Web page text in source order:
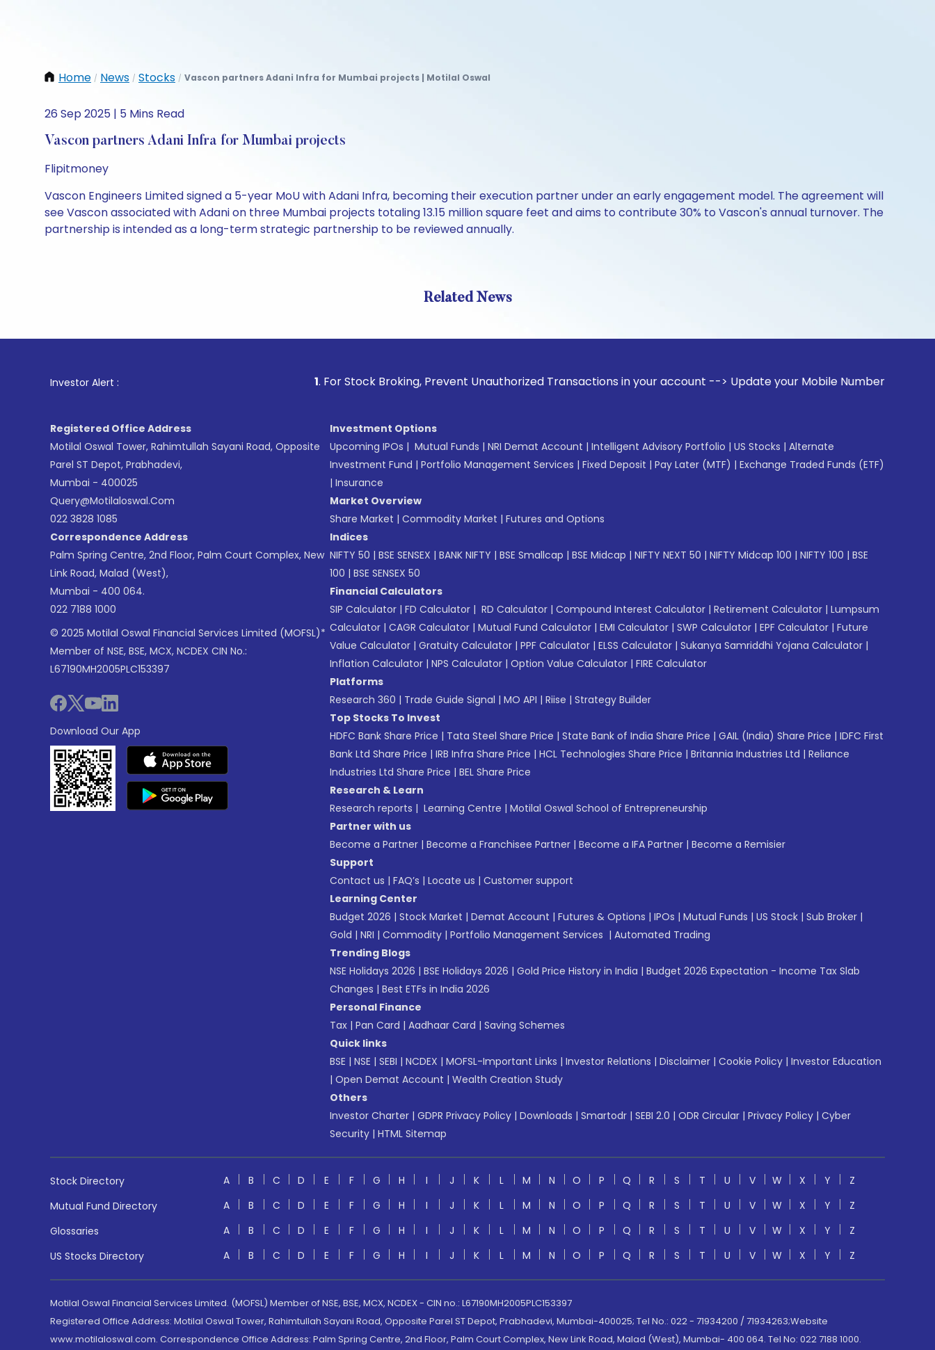
Home / News / Stocks / Vascon partners Adani Infra for Mumbai projects | Motilal Oswal
26 Sep 2025 | 5 Mins Read
Vascon partners Adani Infra for Mumbai projects
Flipitmoney
Vascon Engineers Limited signed a 5-year MoU with Adani Infra, becoming their execution partner under an early engagement model. The agreement will
see Vascon associated with Adani on three Mumbai projects totaling 13.15 million square feet and aims to contribute 30% to Vascon's annual turnover. The
partnership is intended as a long-term strategic partnership to be reviewed annually.
Related News
Investor Alert : . For Stock Broking, Prevent Unauthorized Transactions in your account --> Update your Mobile Number with your
Registered Office Address
Motilal Oswal Tower, Rahimtullah Sayani Road, Opposite
Parel ST Depot, Prabhadevi,
Mumbai - 400025
Query@motilaloswal.com
022 3828 1085
Correspondence Address
Palm Spring Centre, 2nd Floor, Palm Court Complex, New
Link Road, Malad (West),
Mumbai - 400 064.
022 7188 1000
© 2025 Motilal Oswal Financial Services Limited (MOFSL)*
Member of NSE, BSE, MCX, NCDEX CIN No.:
L67190MH2005PLC153397
Download Our App
Investment Options
Upcoming IPOs | Mutual Funds | NRI Demat Account | Intelligent Advisory Portfolio | US Stocks | Alternate
Investment Fund | Portfolio Management Services | Fixed Deposit | Pay Later (MTF) | Exchange Traded Funds (ETF)
| Insurance
Market Overview
Share Market | Commodity Market | Futures and Options
Indices
NIFTY 50 | BSE SENSEX | BANK NIFTY | BSE Smallcap | BSE Midcap | NIFTY NEXT 50 | NIFTY Midcap 100 | NIFTY 100 | BSE
100 | BSE SENSEX 50
Financial Calculators
SIP Calculator | FD Calculator | RD Calculator | Compound Interest Calculator | Retirement Calculator | Lumpsum
Calculator | CAGR Calculator | Mutual Fund Calculator | EMI Calculator | SWP Calculator | EPF Calculator | Future
Value Calculator | Gratuity Calculator | PPF Calculator | ELSS Calculator | Sukanya Samriddhi Yojana Calculator |
Inflation Calculator | NPS Calculator | Option Value Calculator | FIRE Calculator
Platforms
Research 360 | Trade Guide Signal | MO API | Riise | Strategy Builder
Top Stocks To Invest
HDFC Bank Share Price | Tata Steel Share Price | State Bank of India Share Price | GAIL (India) Share Price | IDFC First
Bank Ltd Share Price | IRB Infra Share Price | HCL Technologies Share Price | Britannia Industries Ltd | Reliance
Industries Ltd Share Price | BEL Share Price
Research & Learn
Research reports | Learning Centre | Motilal Oswal School of Entrepreneurship
Partner with us
Become a Partner | Become a Franchisee Partner | Become a IFA Partner | Become a Remisier
Support
Contact us | FAQ’s | Locate us | Customer support
Learning Center
Budget 2026 | Stock Market | Demat Account | Futures & Options | IPOs | Mutual Funds | US Stock | Sub Broker |
Gold | NRI | Commodity | Portfolio Management Services | Automated Trading
Trending Blogs
NSE Holidays 2026 | BSE Holidays 2026 | Gold Price History in India | Budget 2026 Expectation - Income Tax Slab
Changes | Best ETFs in India 2026
Personal Finance
Tax | Pan Card | Aadhaar Card | Saving Schemes
Quick links
BSE | NSE | SEBI | NCDEX | MOFSL-Important Links | Investor Relations | Disclaimer | Cookie Policy | Investor Education
| Open Demat Account | Wealth Creation Study
Others
Investor Charter | GDPR Privacy Policy | Downloads | Smartodr | SEBI 2.0 | ODR Circular | Privacy Policy | Cyber
Security | HTML Sitemap
Stock Directory A B C D E F G H I J K L M N O P Q R S T U V W X Y
Z
Mutual Fund Directory
A B C D E F G H I J K L M N O P Q R S T U V W X Y
Z
Glossaries
A B C D E F G H I J K L M N O P Q R S T U V W X Y
Z
US Stocks Directory
A B C D E F G H I J K L M N O P Q R S T U V W X Y Z
Motilal Oswal Financial Services Limited. (MOFSL) Member of NSE, BSE, MCX, NCDEX - CIN no.: L67190MH2005PLC153397
Registered Office Address: Motilal Oswal Tower, Rahimtullah Sayani Road, Opposite Parel ST Depot, Prabhadevi, Mumbai-400025; Tel No.: 022 - 71934200 / 71934263;Website
www.motilaloswal.com. Correspondence Office Address: Palm Spring Centre, 2nd Floor, Palm Court Complex, New Link Road, Malad (West), Mumbai- 400 064. Tel No: 022 7188 1000.